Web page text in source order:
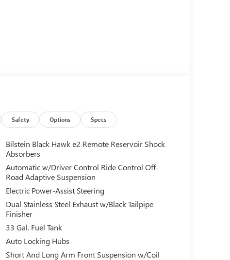
Safety Options Specs
Bilstein Black Hawk e2 Remote Reservoir Shock
Absorbers
Automatic w/Driver Control Ride Control Off-
Road Adaptive Suspension
Electric Power-Assist Steering
Dual Stainless Steel Exhaust w/Black Tailpipe
Finisher
33 Gal. Fuel Tank
Auto Locking Hubs
Short And Long Arm Front Suspension w/Coil